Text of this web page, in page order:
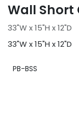
Wall Short
33"W x 15"H x 12"D
33"W x 15"H x 12"D
PB-BSS